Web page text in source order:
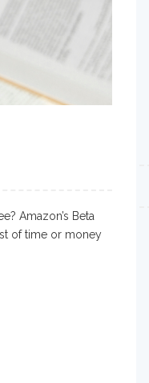
Amazon’s Beta
of time or money